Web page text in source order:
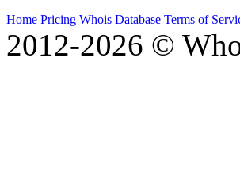
Home Pricing Whois Database Terms of
2012-2026 ©